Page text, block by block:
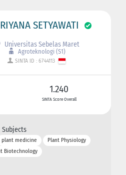
SETYAWATI
Universitas Sebelas Maret
Agroteknologi (S1)
SINTA ID : 6744113
1.240
SINTA Score Overall
Subjects
plant medicine
Plant Physiology
Biotechnology